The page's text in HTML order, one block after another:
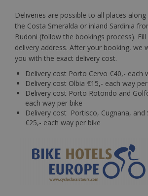
Deliveries are possible to all places
the Costa Smeralda or inland Sardinia
Budoni (follow the bookings process).
delivery address. After your booking, we
you with the exact delivery cost.
Delivery cost Porto Cervo €40,- each
Delivery cost Olbia €15,- each way
Delivery cost Porto Rotondo and
each way per bike
Delivery cost Portisco, Cugnana, and
€25,- each way per bike